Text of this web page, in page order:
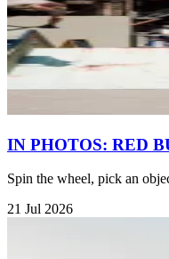
IN PHOTOS: RED
Spin the wheel, pick an
21 Jul 2026